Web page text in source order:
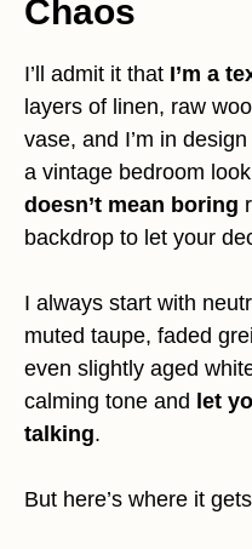
Chaos
I’ll admit it that I’m a
layers of linen, raw
vase, and I’m in
a vintage bedroom
doesn’t mean boring
backdrop to let your
I always start with
muted taupe, faded
even slightly aged
calming tone and let
talking.
But here’s where it